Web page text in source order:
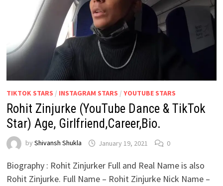
TIKTOK STARS / INSTAGRAM STARS / YOUTUBE STARS
Rohit Zinjurke (YouTube Dance & TikTok
Star) Age, Girlfriend,Career,Bio.
by Shivansh Shukla January 19, 2021 0
Biography : Rohit Zinjurker Full and Real Name is also
Rohit Zinjurke. Full Name – Rohit Zinjurke Nick Name –